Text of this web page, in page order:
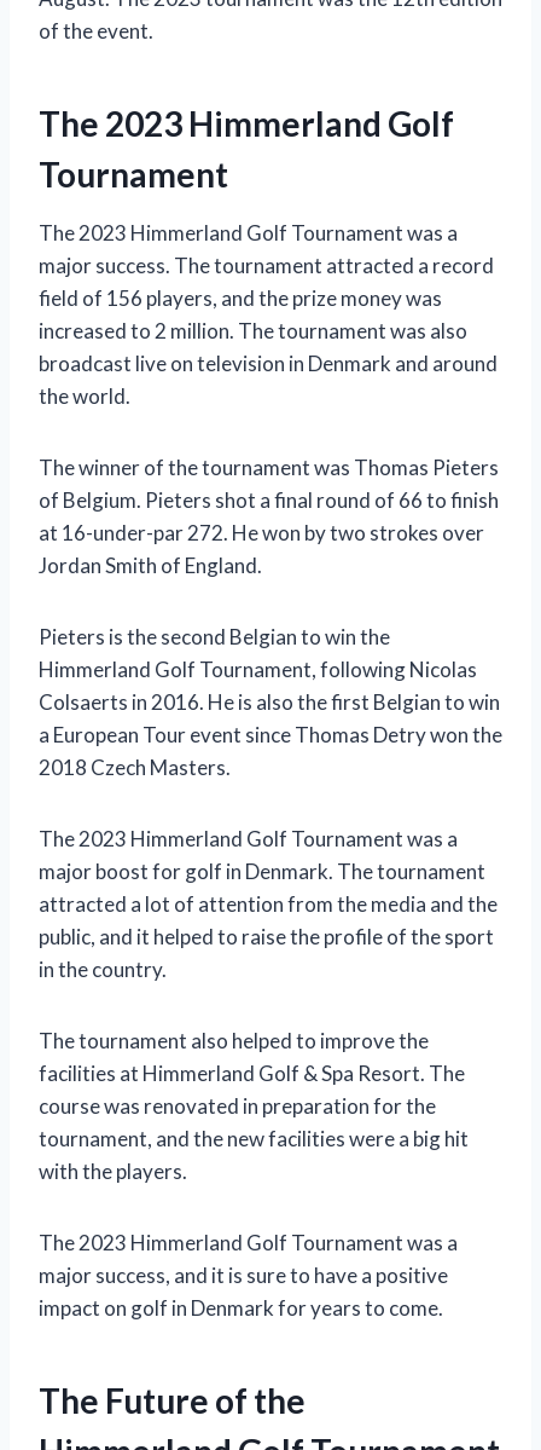
of the event.
The 2023 Himmerland Golf
Tournament
The 2023 Himmerland Golf Tournament was a
major success. The tournament attracted a record
field of 156 players, and the prize money was
increased to 2 million. The tournament was also
broadcast live on television in Denmark and around
the world.
The winner of the tournament was Thomas Pieters
of Belgium. Pieters shot a final round of 66 to finish
at 16-under-par 272. He won by two strokes over
Jordan Smith of England.
Pieters is the second Belgian to win the
Himmerland Golf Tournament, following Nicolas
Colsaerts in 2016. He is also the first Belgian to win
a European Tour event since Thomas Detry won the
2018 Czech Masters.
The 2023 Himmerland Golf Tournament was a
major boost for golf in Denmark. The tournament
attracted a lot of attention from the media and the
public, and it helped to raise the profile of the sport
in the country.
The tournament also helped to improve the
facilities at Himmerland Golf & Spa Resort. The
course was renovated in preparation for the
tournament, and the new facilities were a big hit
with the players.
The 2023 Himmerland Golf Tournament was a
major success, and it is sure to have a positive
impact on golf in Denmark for years to come.
The Future of the